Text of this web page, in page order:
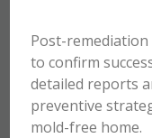
Post-
to confirm
detailed reports
preventive
mold-free home.